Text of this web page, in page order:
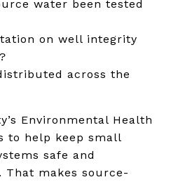
water been tested
on well integrity
across the
Environmental Health
to help keep small
safe and
That makes source-